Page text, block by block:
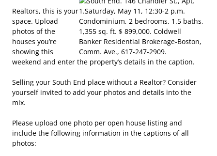
Realtors, this is your
space. Upload
photos of the
houses you’re
showing this
weekend and enter the property’s details in the caption.
Selling your South End place without a Realtor? Consider
yourself invited to add your photos and details into the
mix.
Please upload one photo per open house listing and
include the following information in the captions of all
photos: